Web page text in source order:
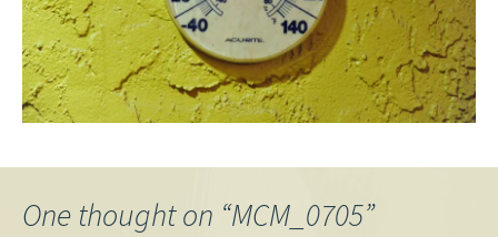
One thought on “MCM_0705”